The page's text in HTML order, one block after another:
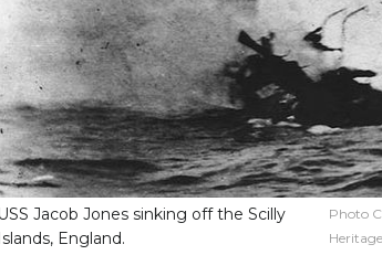
USS Jacob Jones sinking off the Scilly
Islands, England.
Photo